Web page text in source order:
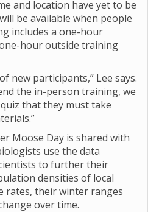
and location have yet to be
be available when people
includes a one-hour
hour outside training
new participants,” Lee says.
the in-person training, we
that they must take
Moose Day is shared with
use the data
to further their
densities of local
rates, their winter ranges
over time.